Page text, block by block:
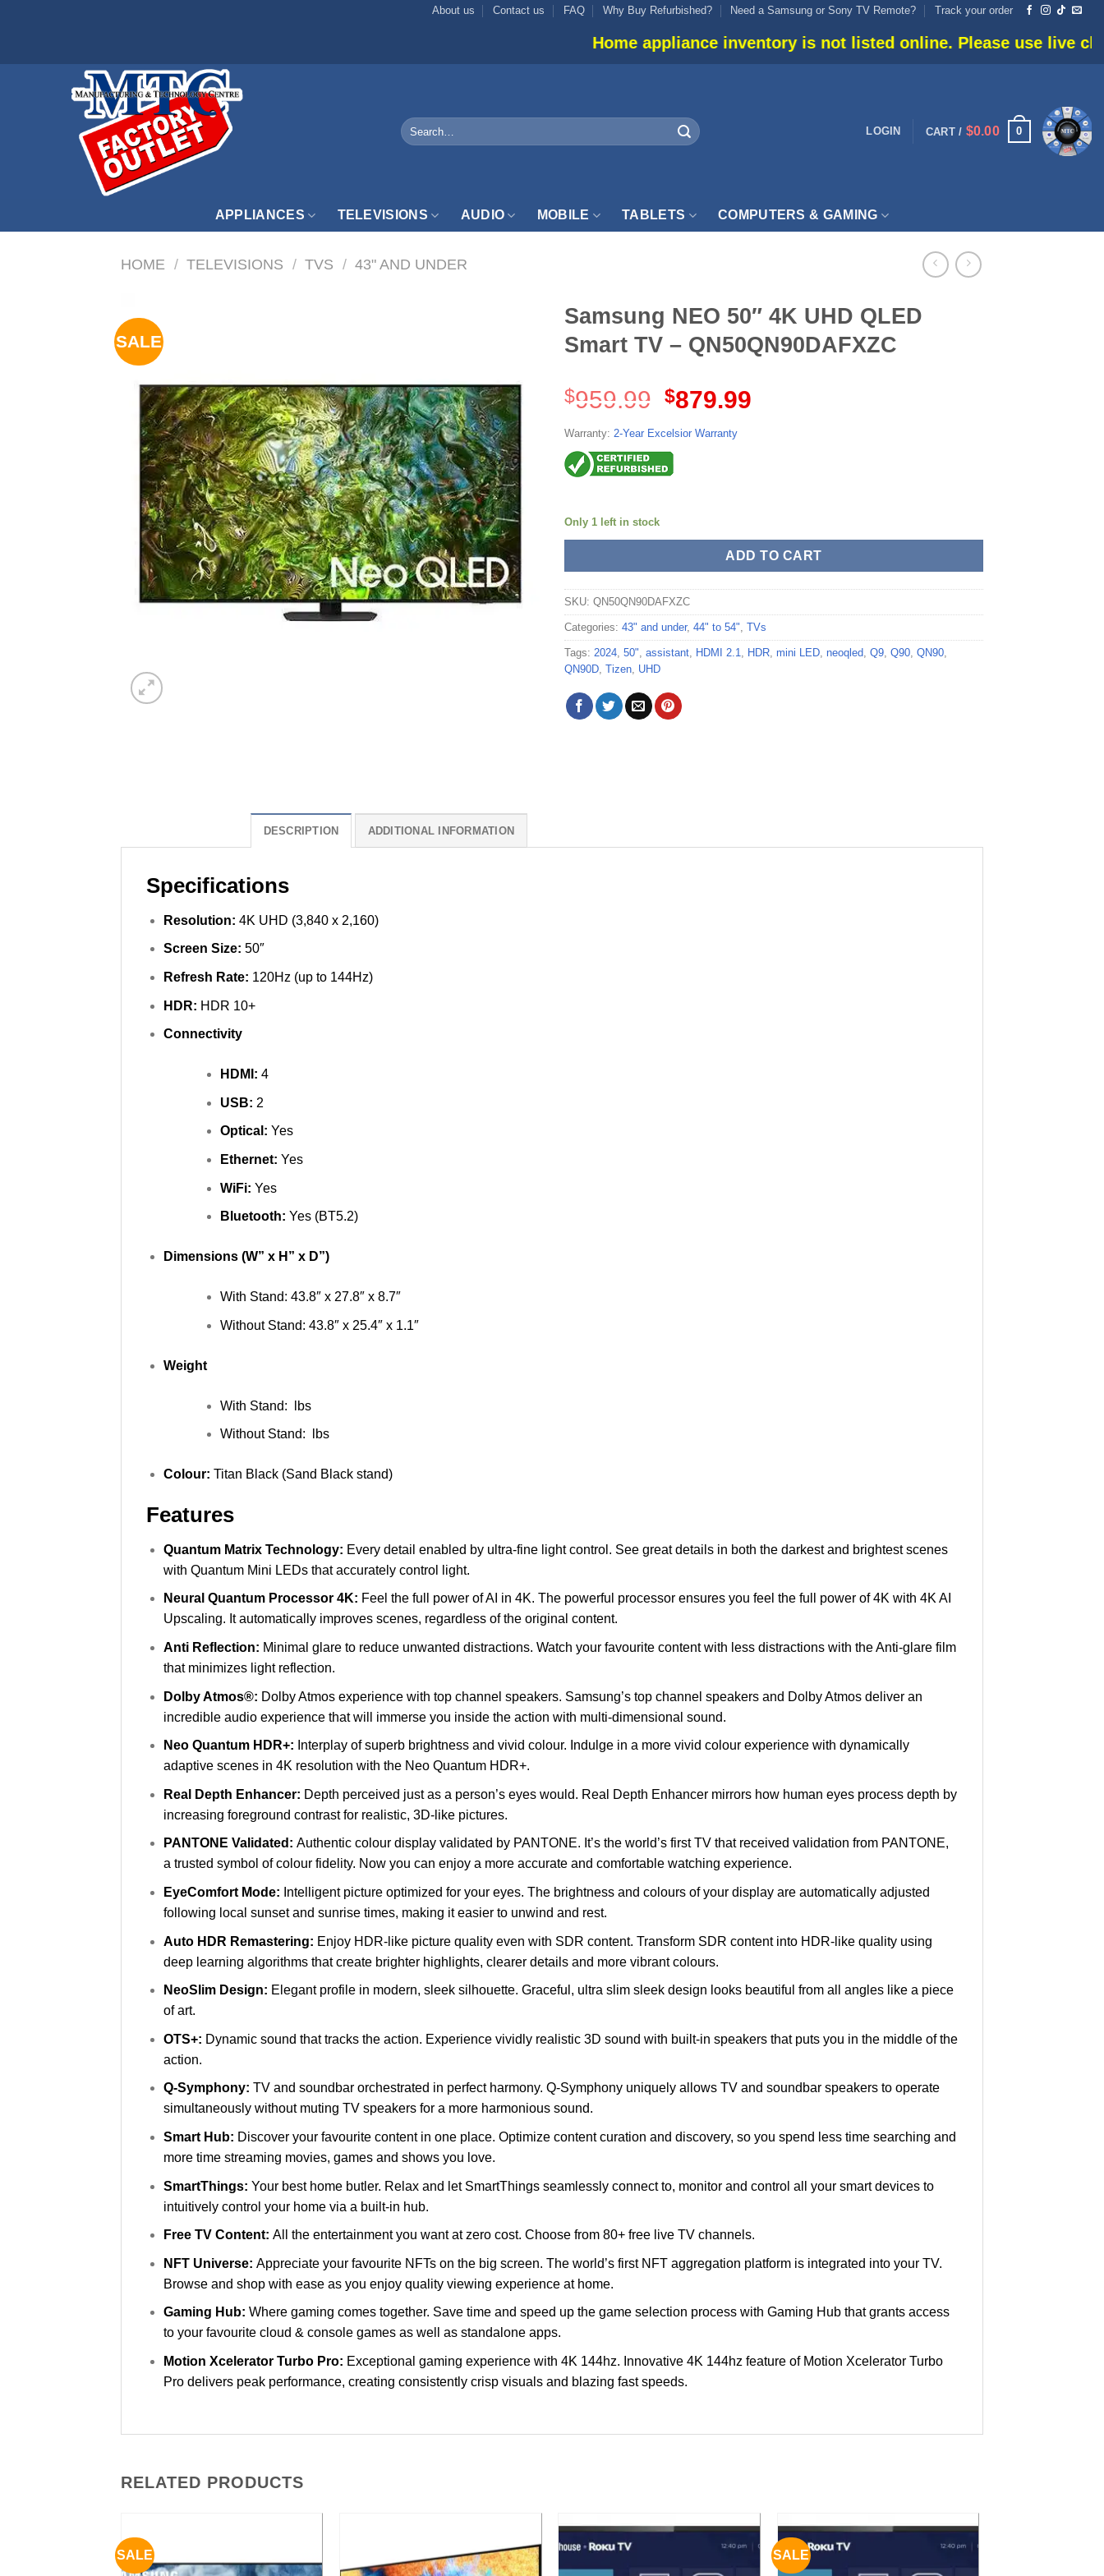
About us Contact us FAQ Why Buy Refurbished? Need a Samsung or Sony TV Remote? Track your order
Home appliance inventory is not listed online. Please use live chat or call
Search
for:
LOGIN CART / $0.00 0
APPLIANCES TELEVISIONS AUDIO MOBILE TABLETS COMPUTERS & GAMING
HOME / TELEVISIONS / TVS / 43" AND UNDER
SALE
Samsung NEO 50″ 4K UHD QLED
Smart TV – QN50QN90DAFXZC
$959.99
Original
was:
$959.99.
$879.99
Warranty: 2-Year Excelsior Warranty
Only 1 left in stock
ADD TO CART
SKU: QN50QN90DAFXZC
Categories: 43" and under, 44" to 54" TVs
Tags: 2024 50" assistant HDMI 2.1 HDR mini LED neoqled Q9 Q90 QN90
QN90D Tizen UHD
DESCRIPTION ADDITIONAL INFORMATION
Specifications
Resolution: 4K UHD (3,840 x 2,160)
Screen Size: 50″
Refresh Rate: 120Hz (up to 144Hz)
HDR: HDR 10+
Connectivity
HDMI: 4
USB: 2
Optical: Yes
Ethernet: Yes
WiFi: Yes
Bluetooth: Yes (BT5.2)
Dimensions (W” x H” x D”)
With Stand: 43.8″ x 27.8″ x 8.7″
Without Stand: 43.8″ x 25.4″ x 1.1″
Weight
With Stand: lbs
Without Stand: lbs
Colour: Titan Black (Sand Black stand)
Features
Quantum Matrix Technology: Every detail enabled by ultra-fine light control. See great details in both the darkest and brightest scenes
with Quantum Mini LEDs that accurately control light.
Neural Quantum Processor 4K: Feel the full power of AI in 4K. The powerful processor ensures you feel the full power of 4K with 4K AI
Upscaling. It automatically improves scenes, regardless of the original content.
Anti Reflection: Minimal glare to reduce unwanted distractions. Watch your favourite content with less distractions with the Anti-glare film
that minimizes light reflection.
Dolby Atmos®: Dolby Atmos experience with top channel speakers. Samsung’s top channel speakers and Dolby Atmos deliver an
incredible audio experience that will immerse you inside the action with multi-dimensional sound.
Neo Quantum HDR+: Interplay of superb brightness and vivid colour. Indulge in a more vivid colour experience with dynamically
adaptive scenes in 4K resolution with the Neo Quantum HDR+.
Real Depth Enhancer: Depth perceived just as a person’s eyes would. Real Depth Enhancer mirrors how human eyes process depth by
increasing foreground contrast for realistic, 3D-like pictures.
PANTONE Validated: Authentic colour display validated by PANTONE. It’s the world’s first TV that received validation from PANTONE,
a trusted symbol of colour fidelity. Now you can enjoy a more accurate and comfortable watching experience.
EyeComfort Mode: Intelligent picture optimized for your eyes. The brightness and colours of your display are automatically adjusted
following local sunset and sunrise times, making it easier to unwind and rest.
Auto HDR Remastering: Enjoy HDR-like picture quality even with SDR content. Transform SDR content into HDR-like quality using
deep learning algorithms that create brighter highlights, clearer details and more vibrant colours.
NeoSlim Design: Elegant profile in modern, sleek silhouette. Graceful, ultra slim sleek design looks beautiful from all angles like a piece
of art.
OTS+: Dynamic sound that tracks the action. Experience vividly realistic 3D sound with built-in speakers that puts you in the middle of the
action.
Q-Symphony: TV and soundbar orchestrated in perfect harmony. Q-Symphony uniquely allows TV and soundbar speakers to operate
simultaneously without muting TV speakers for a more harmonious sound.
Smart Hub: Discover your favourite content in one place. Optimize content curation and discovery, so you spend less time searching and
more time streaming movies, games and shows you love.
SmartThings: Your best home butler. Relax and let SmartThings seamlessly connect to, monitor and control all your smart devices to
intuitively control your home via a built-in hub.
Free TV Content: All the entertainment you want at zero cost. Choose from 80+ free live TV channels.
NFT Universe: Appreciate your favourite NFTs on the big screen. The world’s first NFT aggregation platform is integrated into your TV.
Browse and shop with ease as you enjoy quality viewing experience at home.
Gaming Hub: Where gaming comes together. Save time and speed up the game selection process with Gaming Hub that grants access
to your favourite cloud & console games as well as standalone apps.
Motion Xcelerator Turbo Pro: Exceptional gaming experience with 4K 144hz. Innovative 4K 144hz feature of Motion Xcelerator Turbo
Pro delivers peak performance, creating consistently crisp visuals and blazing fast speeds.
RELATED PRODUCTS
SALE SALE